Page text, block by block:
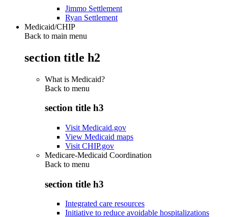
Jimmo Settlement
Ryan Settlement
Medicaid/CHIP
Back to main menu
section title h2
What is Medicaid?
Back to menu
section title h3
Visit Medicaid.gov
View Medicaid maps
Visit CHIP.gov
Medicare-Medicaid Coordination
Back to menu
section title h3
Integrated care resources
Initiative to reduce avoidable hospitalizations